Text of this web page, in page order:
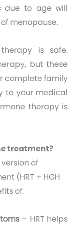
due to age will
menopause.
is safe.
but these
complete family
to your medical
therapy is
treatment?
of
(HRT + HGH
of:
– HRT helps